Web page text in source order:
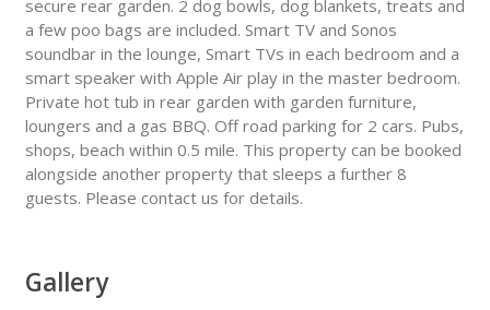
secure rear garden. 2 dog bowls, dog blankets, treats and
a few poo bags are included. Smart TV and Sonos
soundbar in the lounge, Smart TVs in each bedroom and a
smart speaker with Apple Air play in the master bedroom.
Private hot tub in rear garden with garden furniture,
loungers and a gas BBQ. Off road parking for 2 cars. Pubs,
shops, beach within 0.5 mile. This property can be booked
alongside another property that sleeps a further 8
guests. Please contact us for details.
Gallery